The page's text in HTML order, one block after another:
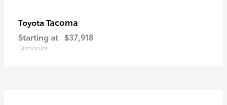
Toyota Tacoma
Starting at $37,918
Disclosure